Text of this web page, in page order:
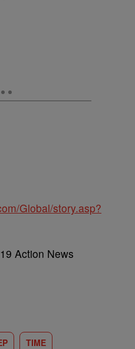
Global/story.asp?
Action News
TIME